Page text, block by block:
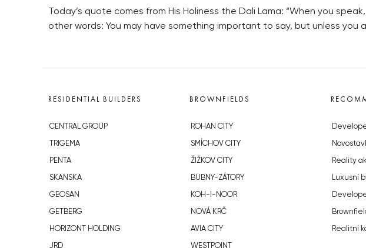
Today’s quote comes from His Holiness the Dali Lama: “When you
other words: You may have something important to say, but unless
RESIDENTIAL BUILDERS
CENTRAL GROUP
TRIGEMA
PENTA
SKANSKA
GEOSAN
GETBERG
HORIZONT HOLDING
JRD
BROWNFIELDS
ROHAN CITY
SMÍCHOV CITY
ŽIŽKOV CITY
BUBNY-ZÁTORY
KOH-I-NOOR
NOVÁ KRČ
AVIA CITY
WESTPOINT
Reality
Luxusní
Realitní